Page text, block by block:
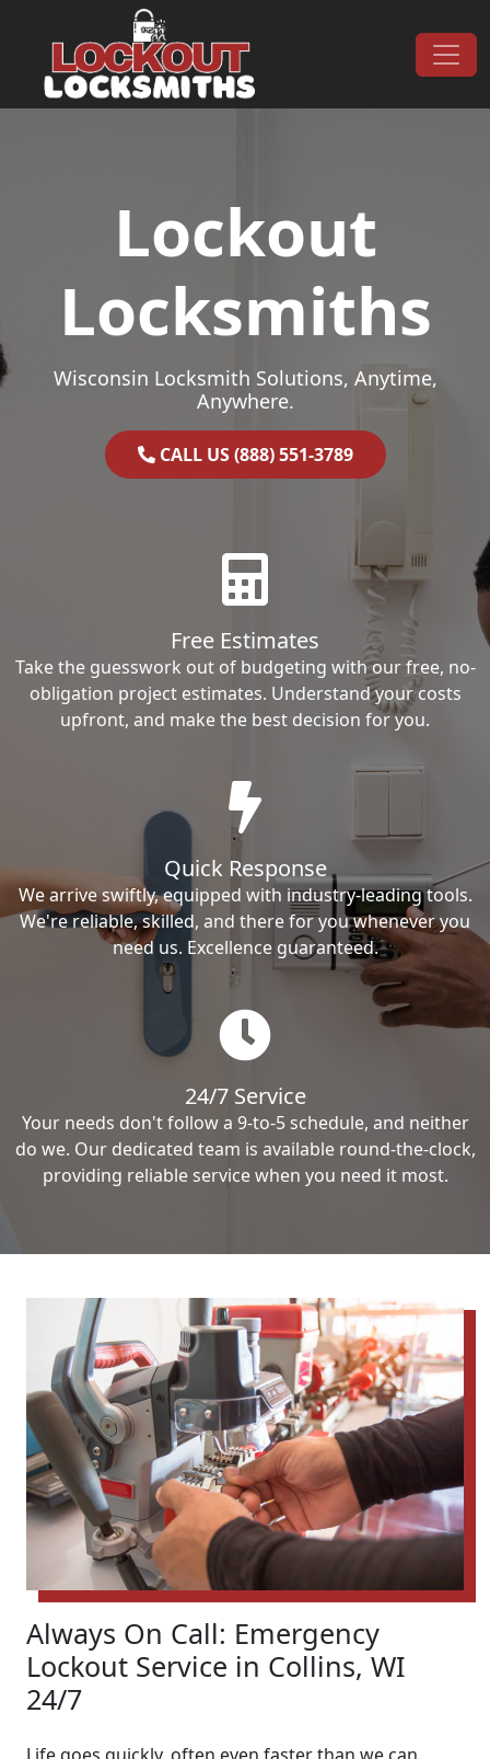
Main Navigation
Lockout
Locksmiths
Wisconsin Locksmith Solutions, Anytime,
Anywhere.
CALL US (888) 551-3789
Free Estimates
Take the guesswork out of budgeting with our free, no-
obligation project estimates. Understand your costs
upfront, and make the best decision for you.
Quick Response
We arrive swiftly, equipped with industry-leading tools.
We're reliable, skilled, and there for you whenever you
need us. Excellence guaranteed.
24/7 Service
Your needs don't follow a 9-to-5 schedule, and neither
do we. Our dedicated team is available round-the-clock,
providing reliable service when you need it most.
Always On Call: Emergency
Lockout Service in Collins, WI
24/7